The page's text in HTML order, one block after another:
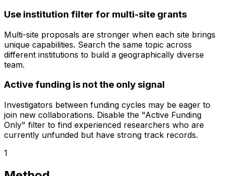
Use institution filter for multi-site grants
Multi-site proposals are stronger when each site brings
unique capabilities. Search the same topic across
different institutions to build a geographically diverse
team.
Active funding is not the only signal
Investigators between funding cycles may be eager to
join new collaborations. Disable the "Active Funding
Only" filter to find experienced researchers who are
currently unfunded but have strong track records.
1